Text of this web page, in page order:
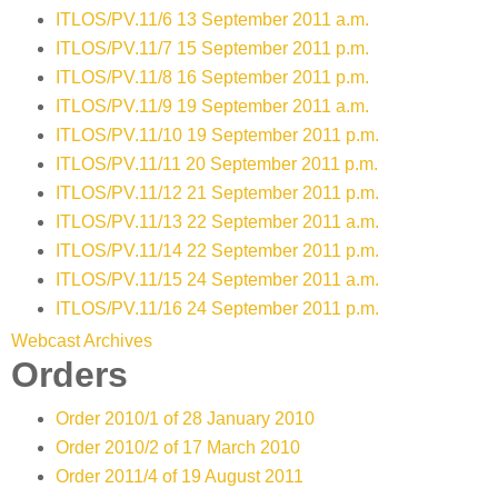
ITLOS/PV.11/6 13 September 2011 a.m.
ITLOS/PV.11/7 15 September 2011 p.m.
ITLOS/PV.11/8 16 September 2011 p.m.
ITLOS/PV.11/9 19 September 2011 a.m.
ITLOS/PV.11/10 19 September 2011 p.m.
ITLOS/PV.11/11 20 September 2011 p.m.
ITLOS/PV.11/12 21 September 2011 p.m.
ITLOS/PV.11/13 22 September 2011 a.m.
ITLOS/PV.11/14 22 September 2011 p.m.
ITLOS/PV.11/15 24 September 2011 a.m.
ITLOS/PV.11/16 24 September 2011 p.m.
Webcast Archives
Orders
Order 2010/1 of 28 January 2010
Order 2010/2 of 17 March 2010
Order 2011/4 of 19 August 2011